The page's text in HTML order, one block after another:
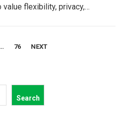
flexibility, privacy,…
76 NEXT
Search